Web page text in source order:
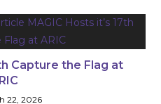
Capture the Flag at
22, 2026